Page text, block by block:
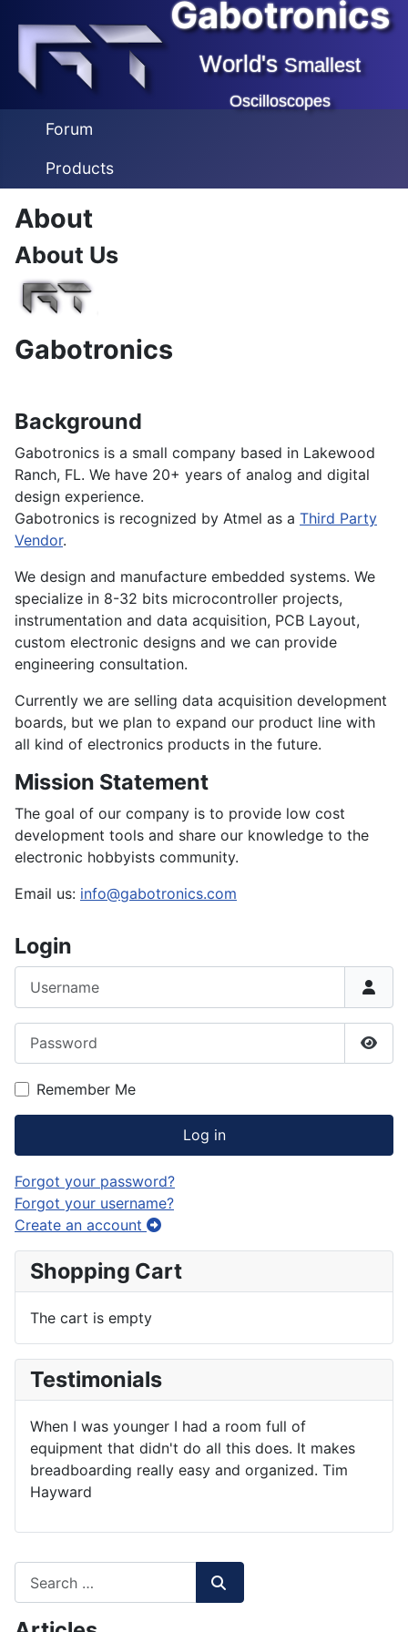
Gabotronics
World'sSmallest
Oscilloscopes
Forum
Products
About
About Us
Gabotronics
Background
Gabotronics is a small company based in Lakewood
Ranch, FL. We have 20+ years of analog and digital
design experience.
Gabotronics is recognized by Atmel as a Third Party
Vendor.
We design and manufacture embedded systems. We
specialize in 8-32 bits microcontroller projects,
instrumentation and data acquisition, PCB Layout,
custom electronic designs and we can provide
engineering consultation.
Currently we are selling data acquisition development
boards, but we plan to expand our product line with
all kind of electronics products in the future.
Mission Statement
The goal of our company is to provide low cost
development tools and share our knowledge to the
electronic hobbyists community.
Email us: info@gabotronics.com
Login
Remember Me
Log in
Forgot your password?
Forgot your username?
Create an account
Shopping Cart
The cart is empty
Testimonials
When I was younger I had a room full of
equipment that didn't do all this does. It makes
breadboarding really easy and organized. Tim
Hayward